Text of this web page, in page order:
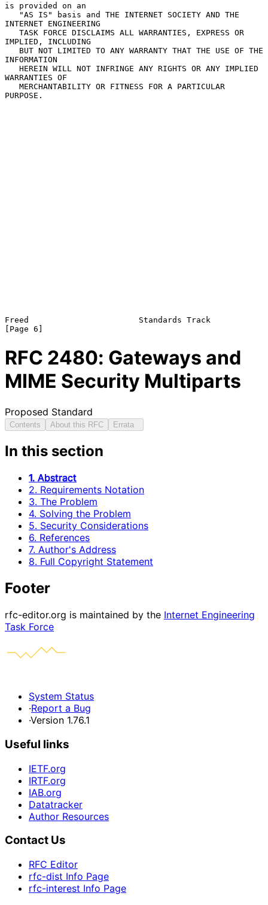
is provided on an
INTERNET ENGINEERING
IMPLIED, INCLUDING
INFORMATION
WARRANTIES OF
PURPOSE.
Freed                       Standards Track
RFC 2480: Gateways and
MIME Security Multiparts
Proposed Standard
Contents About this RFC Errata
In this section
1. Abstract
2. Requirements Notation
3. The Problem
4. Solving the Problem
5. Security Considerations
6. References
7. Author's Address
8. Full Copyright Statement
Footer
rfc-editor.org is maintained by the Internet Engineering
Task Force
System Status
·Report a Bug
·Version 1.76.1
Useful links
IETF.org
IRTF.org
IAB.org
Datatracker
Author Resources
Contact Us
RFC Editor
rfc-dist Info Page
rfc-interest Info Page